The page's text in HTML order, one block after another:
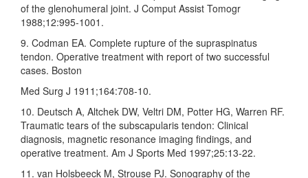
of the glenohumeral joint. J Comput Assist Tomogr
1988;12:995‑1001.
9. Codman EA. Complete rupture of the supraspinatus
tendon. Operative treatment with report of two successful
cases. Boston
Med Surg J 1911;164:708‑10.
10. Deutsch A, Altchek DW, Veltri DM, Potter HG, Warren RF.
Traumatic tears of the subscapularis tendon: Clinical
diagnosis, magnetic resonance imaging findings, and
operative treatment. Am J Sports Med 1997;25:13‑22.
11. van Holsbeeck M, Strouse PJ. Sonography of the